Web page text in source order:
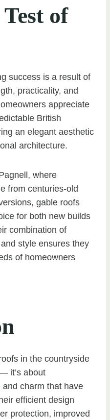
of
success is a result of
practicality, and
appreciate
British
an elegant aesthetic
architecture.
where
from centuries-old
gable roofs
for both new builds
combination of
style ensures they
of homeowners
in the countryside
it’s about
charm that have
efficient design
protection, improved